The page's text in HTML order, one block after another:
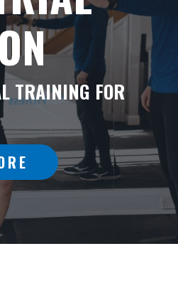
TRAINING FOR